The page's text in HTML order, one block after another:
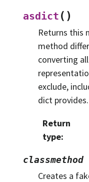
asdict ( )
Returns this
method
converting
exclude,
dict provides.
Return
type:
classmethod
Creates a